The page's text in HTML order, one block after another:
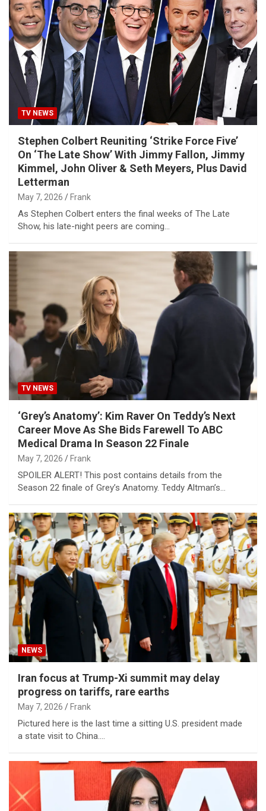
TV NEWS
Stephen Colbert Reuniting ‘Strike Force Five’
On ‘The Late Show’ With Jimmy Fallon, Jimmy
Kimmel, John Oliver & Seth Meyers, Plus David
Letterman
May 7, 2026 Frank
As Stephen Colbert enters the final weeks of The Late
Show, his late-night peers are coming…
TV NEWS
‘Grey’s Anatomy’: Kim Raver On Teddy’s Next
Career Move As She Bids Farewell To ABC
Medical Drama In Season 22 Finale
May 7, 2026 Frank
SPOILER ALERT! This post contains details from the
Season 22 finale of Grey’s Anatomy. Teddy Altman’s…
NEWS
Iran focus at Trump-Xi summit may delay
progress on tariffs, rare earths
May 7, 2026 Frank
Pictured here is the last time a sitting U.S. president made
a state visit to China.…